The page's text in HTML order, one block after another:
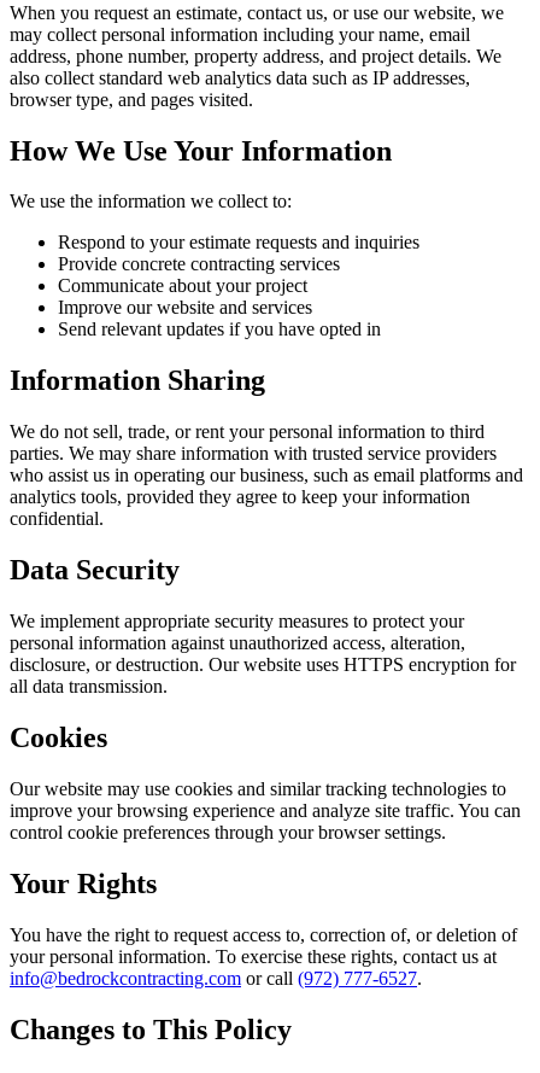
When you request an estimate, contact us, or use our website, we
may collect personal information including your name, email
address, phone number, property address, and project details. We
also collect standard web analytics data such as IP addresses,
browser type, and pages visited.
How We Use Your Information
We use the information we collect to:
Respond to your estimate requests and inquiries
Provide concrete contracting services
Communicate about your project
Improve our website and services
Send relevant updates if you have opted in
Information Sharing
We do not sell, trade, or rent your personal information to third
parties. We may share information with trusted service providers
who assist us in operating our business, such as email platforms and
analytics tools, provided they agree to keep your information
confidential.
Data Security
We implement appropriate security measures to protect your
personal information against unauthorized access, alteration,
disclosure, or destruction. Our website uses HTTPS encryption for
all data transmission.
Cookies
Our website may use cookies and similar tracking technologies to
improve your browsing experience and analyze site traffic. You can
control cookie preferences through your browser settings.
Your Rights
You have the right to request access to, correction of, or deletion of
your personal information. To exercise these rights, contact us at
info@bedrockcontracting.com or call (972) 777-6527.
Changes to This Policy